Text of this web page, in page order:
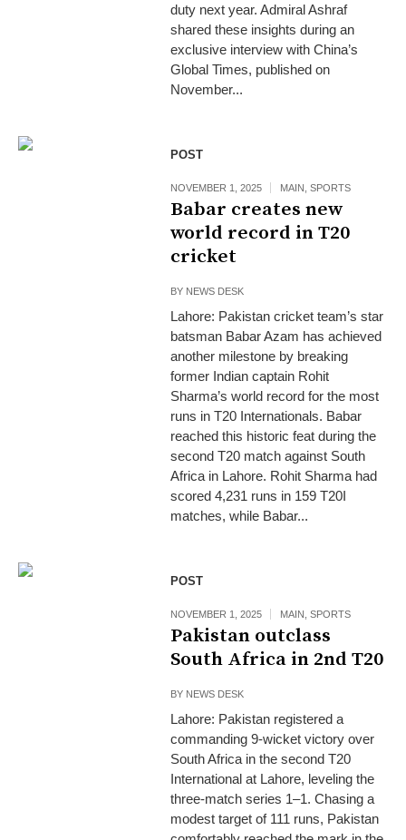
duty next year. Admiral Ashraf
shared these insights during an
exclusive interview with China’s
Global Times, published on
November...
POST
NOVEMBER 1, 2025 MAIN ,SPORTS
Babar creates new
world record in T20
cricket
BY NEWS DESK
Lahore: Pakistan cricket team’s star
batsman Babar Azam has achieved
another milestone by breaking
former Indian captain Rohit
Sharma’s world record for the most
runs in T20 Internationals. Babar
reached this historic feat during the
second T20 match against South
Africa in Lahore. Rohit Sharma had
scored 4,231 runs in 159 T20I
matches, while Babar...
POST
NOVEMBER 1, 2025 MAIN ,SPORTS
Pakistan outclass
South Africa in 2nd T20
BY NEWS DESK
Lahore: Pakistan registered a
commanding 9-wicket victory over
South Africa in the second T20
International at Lahore, leveling the
three-match series 1–1. Chasing a
modest target of 111 runs, Pakistan